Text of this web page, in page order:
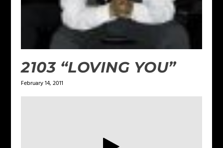
2103 “LOVING YOU”
February 14, 2011